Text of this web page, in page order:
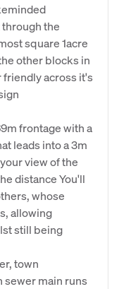
the
square 1acre
other blocks in
across it's
frontage with a
leads into a 3m
view of the
distance You'll
whose
allowing
still being
town
sewer main runs